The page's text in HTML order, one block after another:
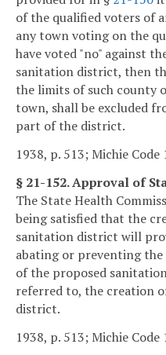
of the qualified voters of
any town voting on the
have voted "no" against
sanitation district, then
the limits of such county
town, shall be excluded
part of the district.
1938, p. 513; Michie Code
§ 21-152. Approval of
The State Health
being satisfied that the
sanitation district will
abating or preventing
of the proposed
referred to, the creation
district.
1938, p. 513; Michie Code